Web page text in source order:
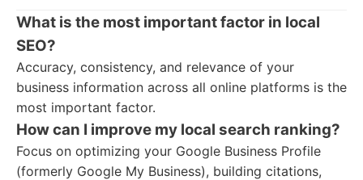
What is the most important factor in local
SEO?
Accuracy, consistency, and relevance of your
business information across all online platforms is the
most important factor.
How can I improve my local search ranking?
Focus on optimizing your Google Business Profile
(formerly Google My Business), building citations,